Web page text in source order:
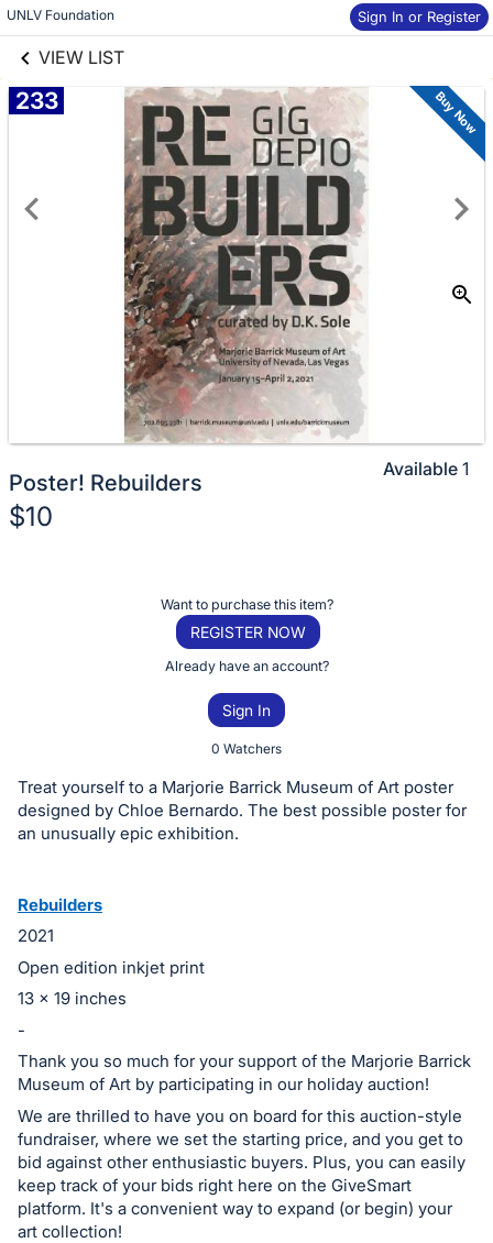
UNLV Foundation Sign In or Register
VIEW LIST
Skip to items
information
233 Buy Now
Poster! Rebuilders
$10
or
bid
on
Sign
in
and
register
buttons
are
in
next
section
Want to purchase this item?
REGISTER NOW
Already have an account?
Sign In
0 Watchers
Available 1
Treat yourself to a Marjorie Barrick Museum of Art poster
designed by Chloe Bernardo. The best possible poster for
an unusually epic exhibition.
Rebuilders
2021
Open edition inkjet print
13 x 19 inches
-
Thank you so much for your support of the Marjorie Barrick
Museum of Art by participating in our holiday auction!
We are thrilled to have you on board for this auction-style
fundraiser, where we set the starting price, and you get to
bid against other enthusiastic buyers. Plus, you can easily
keep track of your bids right here on the GiveSmart
platform. It's a convenient way to expand (or begin) your
art collection!